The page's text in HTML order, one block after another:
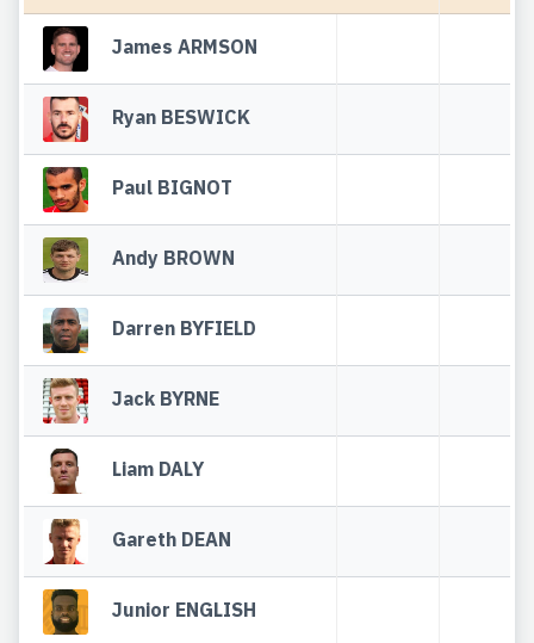
James ARMSON
Ryan BESWICK
Paul BIGNOT
Andy BROWN
Darren BYFIELD
Jack BYRNE
Liam DALY
Gareth DEAN
Junior ENGLISH